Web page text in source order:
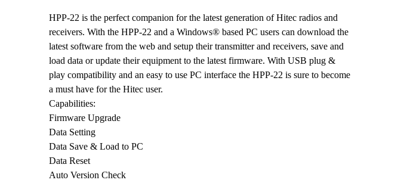
HPP-22 is the perfect companion for the latest generation of Hitec radios and
receivers. With the HPP-22 and a Windows® based PC users can download the
latest software from the web and setup their transmitter and receivers, save and
load data or update their equipment to the latest firmware. With USB plug &
play compatibility and an easy to use PC interface the HPP-22 is sure to become
a must have for the Hitec user.
Capabilities:
Firmware Upgrade
Data Setting
Data Save & Load to PC
Data Reset
Auto Version Check